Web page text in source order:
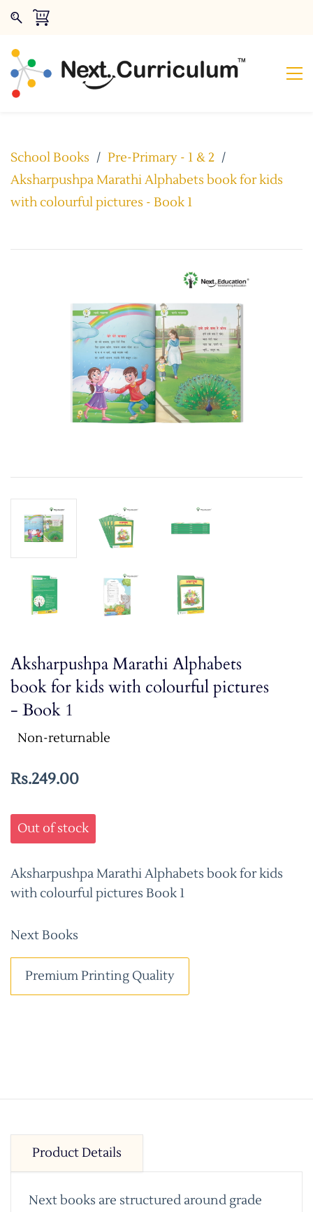
School Books / Pre-Primary - 1 & 2 /
Aksharpushpa Marathi Alphabets book for kids
with colourful pictures - Book 1
Aksharpushpa Marathi Alphabets
book for kids with colourful pictures
- Book 1
Non-returnable
Rs.249.00
Out of stock
Aksharpushpa Marathi Alphabets book for kids
with colourful pictures Book 1
Next Books
Premium Printing Quality
Product Details
Next books are structured around grade